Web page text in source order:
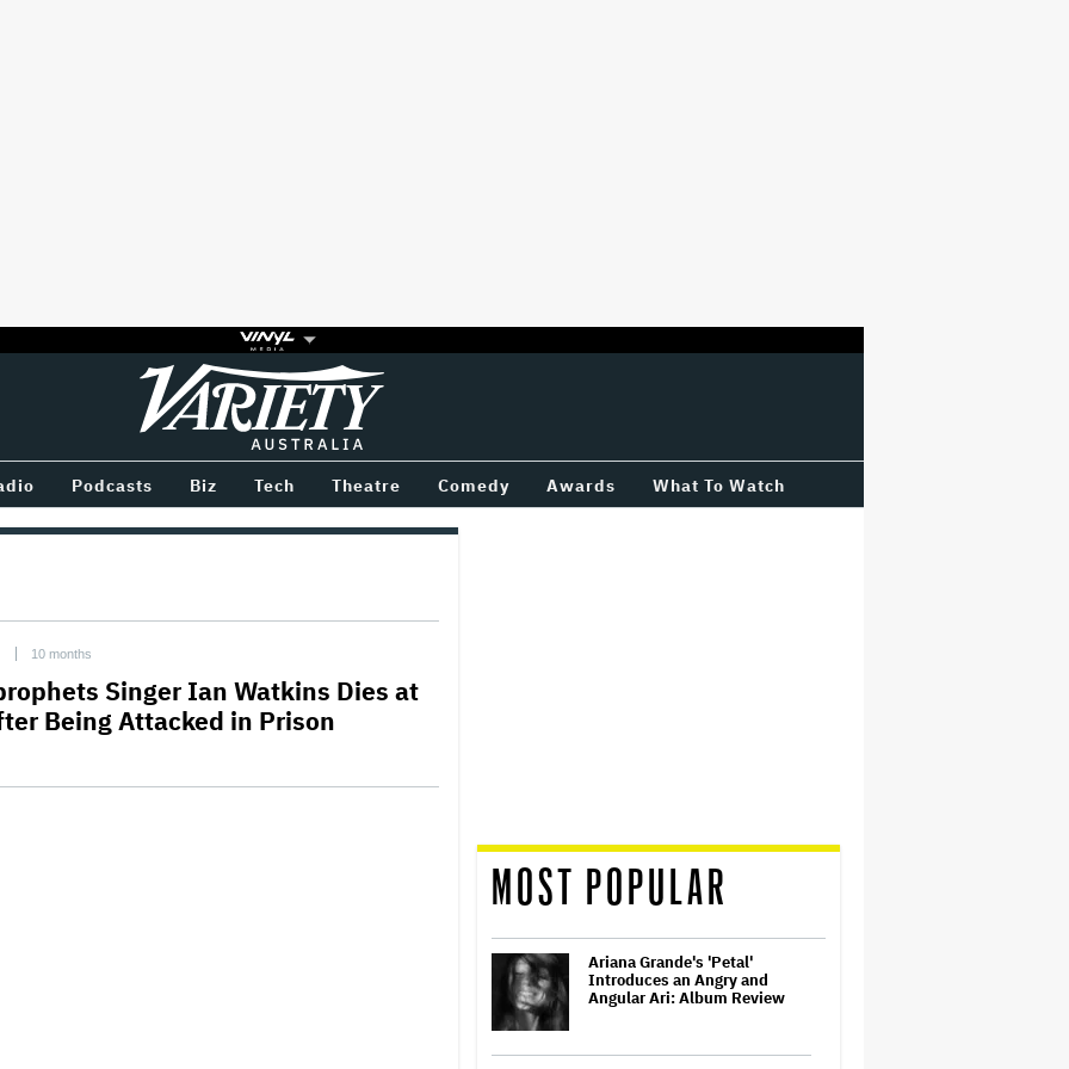
Variety
Podcasts Biz Tech Theatre Comedy Awards What To Watch
10 months
Singer Ian Watkins Dies at
Being Attacked in Prison
MOST POPULAR
Ariana Grande's 'Petal'
Introduces an Angry and
Angular Ari: Album Review